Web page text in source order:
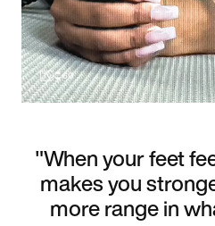
"When your feet
makes you
more range in